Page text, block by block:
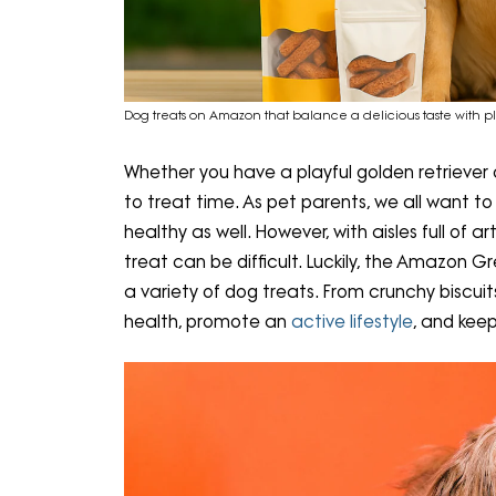
Dog treats on Amazon that balance a delicious taste with
Whether you have a playful golden
to treat time. As pet parents, we all want
healthy as well. However, with aisles full of
treat can be difficult. Luckily, the Amazon
a variety of dog treats. From crunchy
health, promote an active lifestyle, and